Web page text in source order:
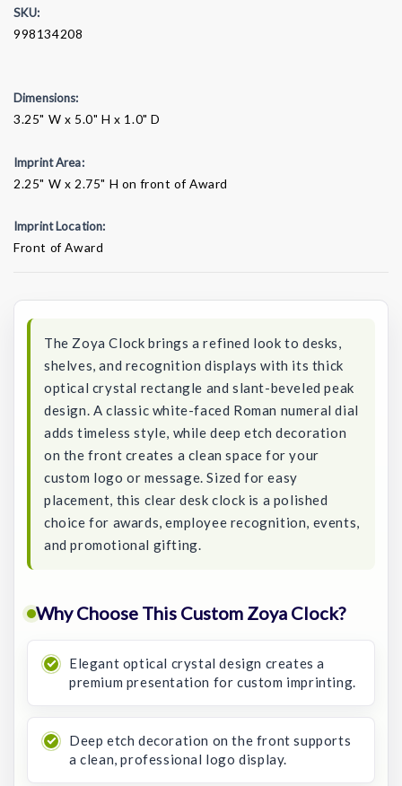
SKU:
998134208
Dimensions:
3.25" W x 5.0" H x 1.0" D
Imprint Area:
2.25" W x 2.75" H on front of Award
Imprint Location:
Front of Award
The Zoya Clock brings a refined look to desks,
shelves, and recognition displays with its thick
optical crystal rectangle and slant-beveled peak
design. A classic white-faced Roman numeral dial
adds timeless style, while deep etch decoration
on the front creates a clean space for your
custom logo or message. Sized for easy
placement, this clear desk clock is a polished
choice for awards, employee recognition, events,
and promotional gifting.
Why Choose This Custom Zoya Clock?
Elegant optical crystal design creates a
premium presentation for custom imprinting.
Deep etch decoration on the front supports
a clean, professional logo display.